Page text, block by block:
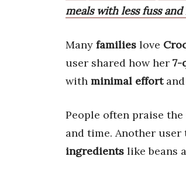
meals with less fuss
Many families love
user shared how her 7-
with minimal effortand
People often praise the
and time. Another
ingredients like beans